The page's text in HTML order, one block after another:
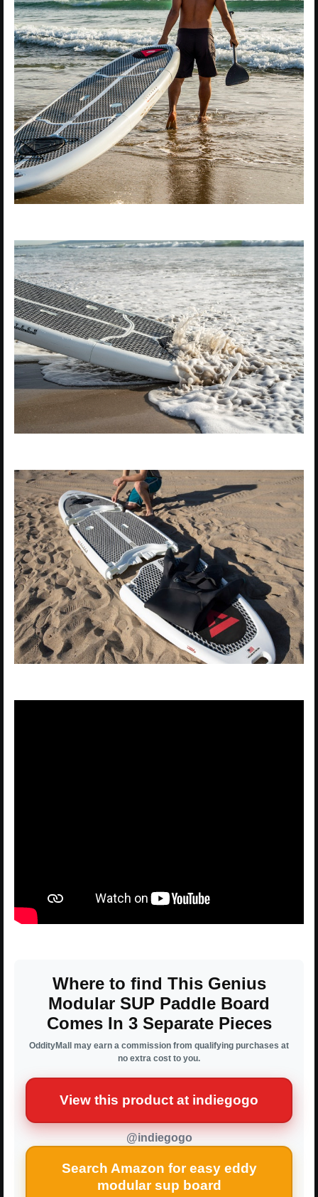
Where to find This Genius
Modular SUP Paddle Board
Comes In 3 Separate Pieces
OddityMall may earn a commission from qualifying purchases at
no extra cost to you.
View this product at indiegogo
@indiegogo
Search Amazon for easy eddy
modular sup board